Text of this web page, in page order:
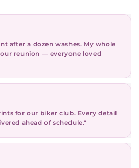
after a dozen washes. My whole
reunion — everyone loved
for our biker club. Every detail
ahead of schedule."